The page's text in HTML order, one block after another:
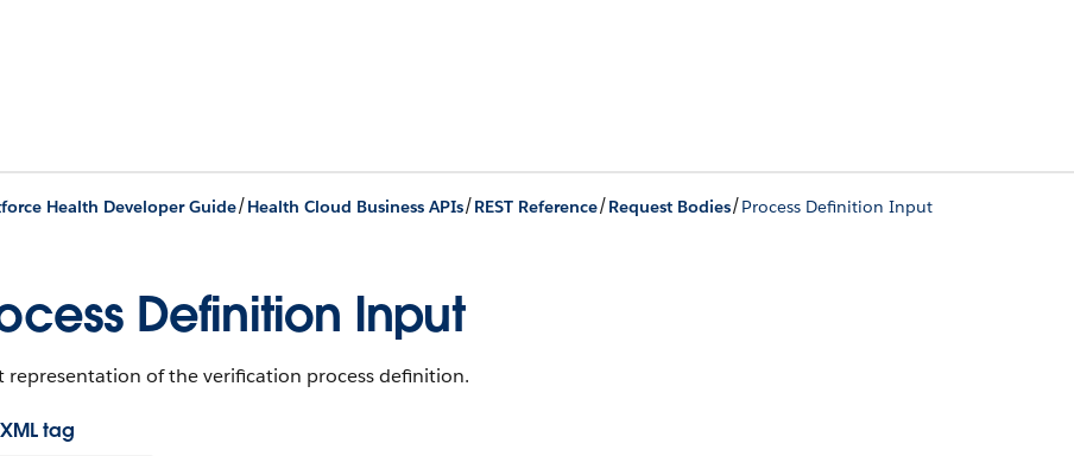
Health Developer Guide/Health Cloud Business APIs/REST Reference/Request Bodies/Process Definition Input
Definition Input
representation of the verification process definition.
tag